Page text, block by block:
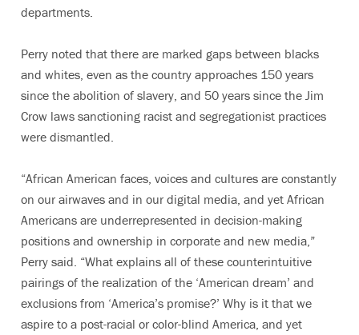
departments.
Perry noted that there are marked gaps between blacks
and whites, even as the country approaches 150 years
since the abolition of slavery, and 50 years since the Jim
Crow laws sanctioning racist and segregationist practices
were dismantled.
“African American faces, voices and cultures are constantly
on our airwaves and in our digital media, and yet African
Americans are underrepresented in decision-making
positions and ownership in corporate and new media,”
Perry said. “What explains all of these counterintuitive
pairings of the realization of the ‘American dream’ and
exclusions from ‘America’s promise?’ Why is it that we
aspire to a post-racial or color-blind America, and yet